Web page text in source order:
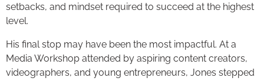
setbacks, and mindset required to succeed at the highest
level.
His final stop may have been the most impactful. At a
Media Workshop attended by aspiring content creators,
videographers, and young entrepreneurs, Jones stepped